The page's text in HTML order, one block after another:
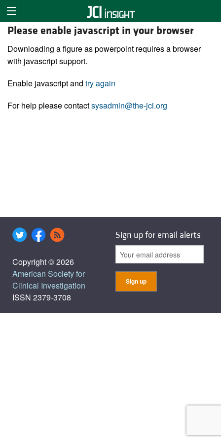
Please enable javascript in your browser
Downloading a figure as powerpoint requires a browser
with javascript support.
Enable javascript and try again
For help please contactsysadmin@the-jci.org
Copyright © 2026
American Society for
Clinical Investigation
ISSN 2379-3708
Sign up for email alerts